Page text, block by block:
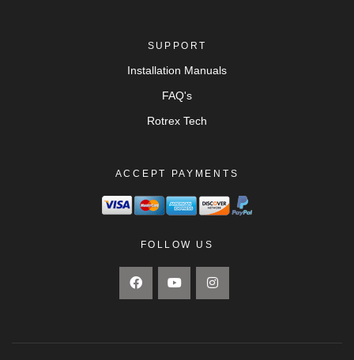
SUPPORT
Installation Manuals
FAQ's
Rotrex Tech
ACCEPT PAYMENTS
FOLLOW US